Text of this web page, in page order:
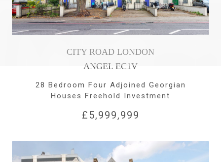
CITY ROAD LONDON
ANGEL EC1V
28 Bedroom Four Adjoined Georgian
Houses Freehold Investment
£5,999,999